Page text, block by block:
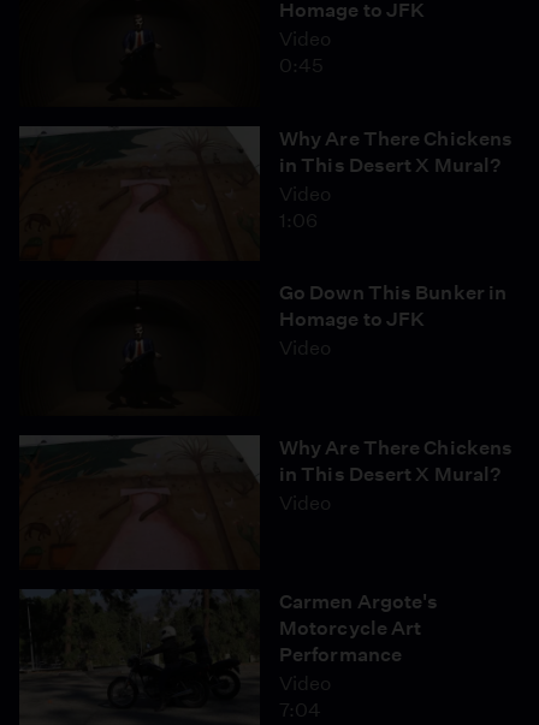
Homage to JFK
Video
0:45
Why Are There Chickens
in This Desert X Mural?
Video
1:06
Go Down This Bunker in
Homage to JFK
Video
Why Are There Chickens
in This Desert X Mural?
Video
Carmen Argote's
Motorcycle Art
Performance
Video
7:04